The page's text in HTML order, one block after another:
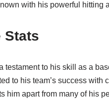
with his powerful hitting
Stats
testament to his skill as a
to his team’s success
him apart from many of his